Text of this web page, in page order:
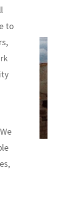
to